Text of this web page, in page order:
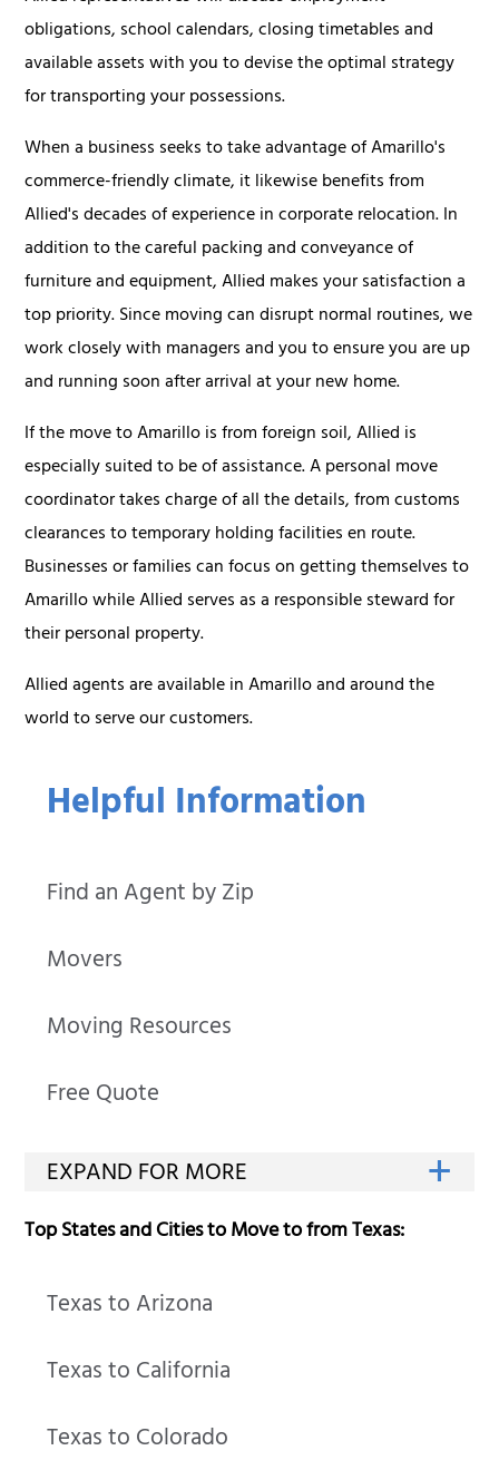
Helpful Information
Find an Agent by Zip
Movers
Moving Resources
Free Quote
Top States and Cities to Move to from Texas:
Texas to Arizona
Texas to California
Texas to Colorado
obligations, school calendars, closing timetables and
available assets with you to devise the optimal strategy
for transporting your possessions.
When a business seeks to take advantage of Amarillo's
commerce-friendly climate, it likewise benefits from
Allied's decades of experience in corporate relocation. In
addition to the careful packing and conveyance of
furniture and equipment, Allied makes your satisfaction a
top priority. Since moving can disrupt normal routines, we
work closely with managers and you to ensure you are up
and running soon after arrival at your new home.
If the move to Amarillo is from foreign soil, Allied is
especially suited to be of assistance. A personal move
coordinator takes charge of all the details, from customs
clearances to temporary holding facilities en route.
Businesses or families can focus on getting themselves to
Amarillo while Allied serves as a responsible steward for
their personal property.
Allied agents are available in Amarillo and around the
world to serve our customers.